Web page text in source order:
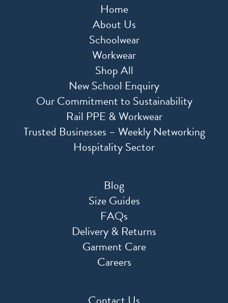
Home
About Us
Schoolwear
Workwear
Shop All
New School Enquiry
Our Commitment to Sustainability
Rail PPE & Workwear
Trusted Businesses – Weekly Networking
Hospitality Sector
Blog
Size Guides
FAQs
Delivery & Returns
Garment Care
Careers